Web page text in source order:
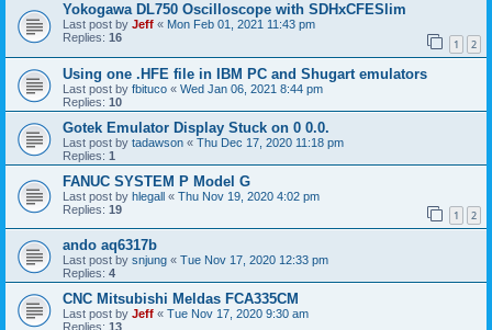
Yokogawa DL750 Oscilloscope with SDHxCFESlim
Last post by Jeff « Mon Feb 01, 2021 11:43 pm
Replies: 16 1 2
Using one .HFE file in IBM PC and Shugart emulators
Last post by fbituco « Wed Jan 06, 2021 8:44 pm
Replies: 10
Gotek Emulator Display Stuck on 0 0.0.
Last post by tadawson « Thu Dec 17, 2020 11:18 pm
Replies: 1
FANUC SYSTEM P Model G
Last post by hlegall « Thu Nov 19, 2020 4:02 pm
Replies: 19 1 2
ando aq6317b
Last post by snjung « Tue Nov 17, 2020 12:33 pm
Replies: 4
CNC Mitsubishi Meldas FCA335CM
Last post by Jeff « Tue Nov 17, 2020 9:30 am
Replies: 13